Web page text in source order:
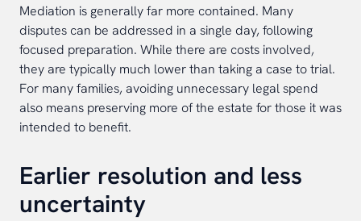
Mediation is generally far more contained. Many
disputes can be addressed in a single day, following
focused preparation. While there are costs involved,
they are typically much lower than taking a case to trial.
For many families, avoiding unnecessary legal spend
also means preserving more of the estate for those it was
intended to benefit.
Earlier resolution and less
uncertainty